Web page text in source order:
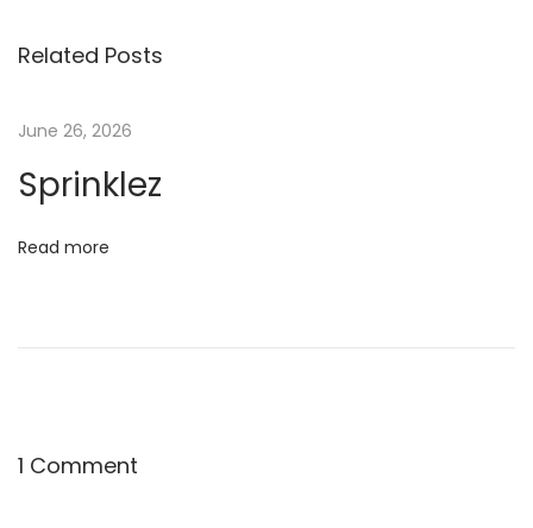
k
e
Related Posts
June 26, 2026
Sprinklez
Read more
1 Comment